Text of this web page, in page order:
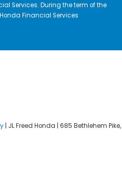
Services. During the term of the
Financial Services
| JL Freed Honda 685 Bethlehem Pike,